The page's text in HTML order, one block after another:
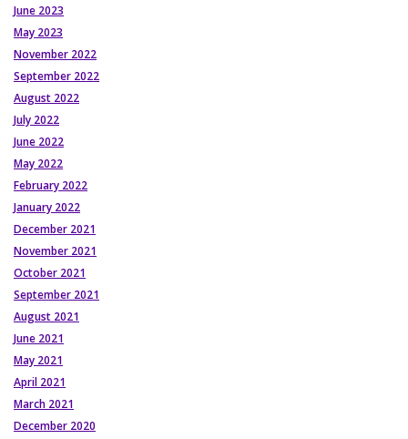
June 2023
May 2023
November 2022
September 2022
August 2022
July 2022
June 2022
May 2022
February 2022
January 2022
December 2021
November 2021
October 2021
September 2021
August 2021
June 2021
May 2021
April 2021
March 2021
December 2020